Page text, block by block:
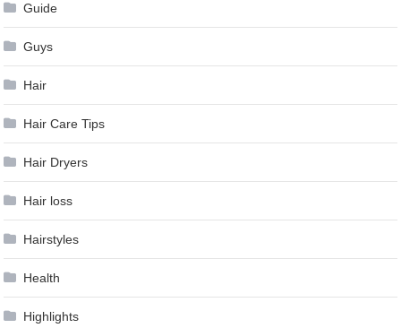
Guide
Guys
Hair
Hair Care Tips
Hair Dryers
Hair loss
Hairstyles
Health
Highlights